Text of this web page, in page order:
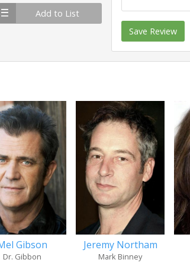
Add to List
Save Review
Gibson
Dr. Gibbon
Jeremy Northam
Mark Binney